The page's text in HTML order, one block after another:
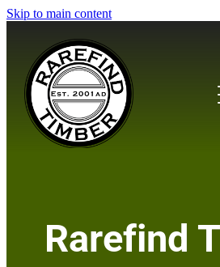
Skip to main content
Rarefind
About Us